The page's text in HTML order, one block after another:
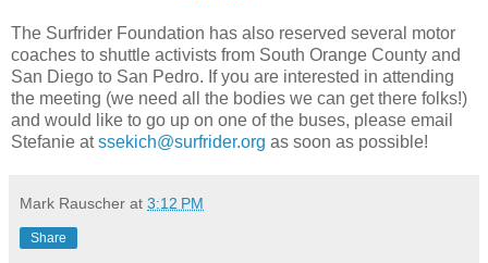
The Surfrider Foundation has also reserved several motor
coaches to shuttle activists from South Orange County and
San Diego to San Pedro. If you are interested in attending
the meeting (we need all the bodies we can get there folks!)
and would like to go up on one of the buses, please email
Stefanie atssekich@surfrider.org as soon as possible!
Mark Rauscher at 3:12 PM
Share